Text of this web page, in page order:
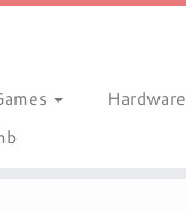
Hardware